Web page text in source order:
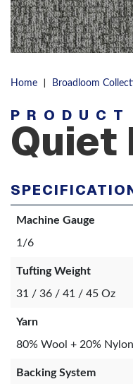
Home | Broadloom
PRODUCT
Quiet
Machine Gauge
1/6
Tufting Weight
31 / 36 / 41 / 45 Oz
Yarn
80% Wool + 20%
Backing System